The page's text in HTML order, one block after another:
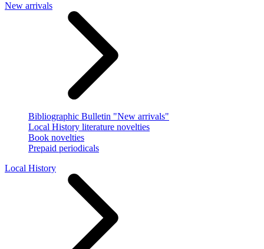
New arrivals
Bibliographic Bulletin "New arrivals"
Local History literature novelties
Book novelties
Prepaid periodicals
Local History